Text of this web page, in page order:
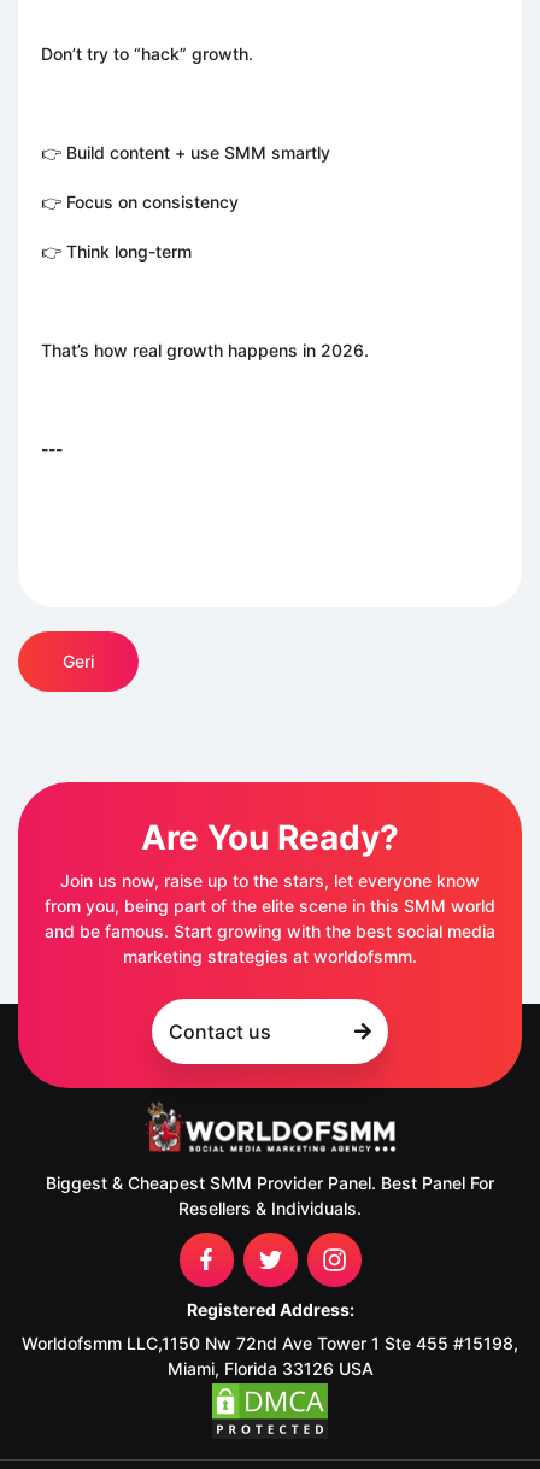
Don’t try to “hack” growth.
👉 Build content + use SMM smartly
👉 Focus on consistency
👉 Think long-term
That’s how real growth happens in 2026.
---
Geri
Are You Ready?
Join us now, raise up to the stars, let everyone know
from you, being part of the elite scene in this SMM world
and be famous. Start growing with the best social media
marketing strategies at worldofsmm.
Contact us
Biggest & Cheapest SMM Provider Panel. Best Panel For
Resellers & Individuals.
Registered Address:
Worldofsmm LLC,1150 Nw 72nd Ave Tower 1 Ste 455 #15198,
Miami, Florida 33126 USA